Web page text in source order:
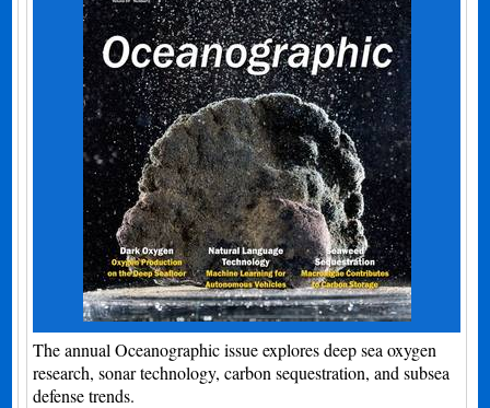
The annual Oceanographic issue explores deep sea oxygen
research, sonar technology, carbon sequestration, and subsea
defense trends.